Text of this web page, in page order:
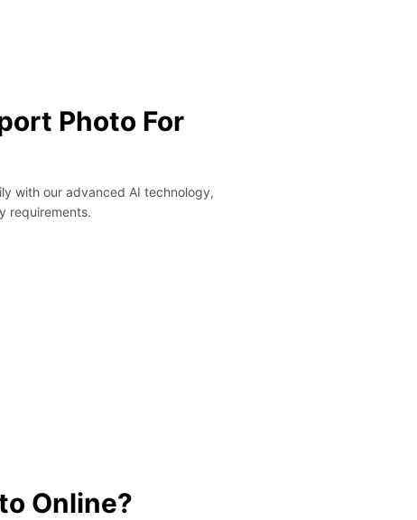
Photo For
with our advanced AI technology,
requirements.
Online?